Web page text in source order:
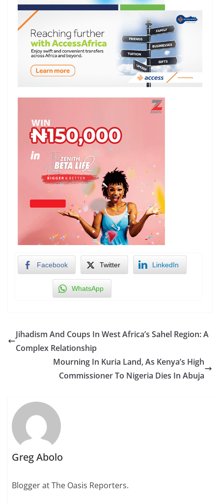
Facebook Twitter LinkedIn
WhatsApp
Jihadism And Coups In West Africa’s Sahel Region: A
Complex Relationship
Mourning In Kuria Land, As Kenya’s High
Commissioner To Nigeria Dies In Abuja
Greg Abolo
Blogger at The Oasis Reporters.